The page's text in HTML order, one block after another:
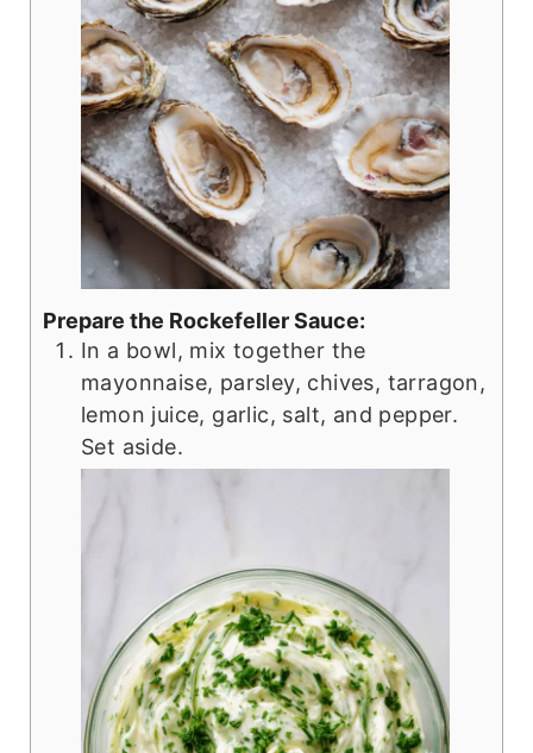
Prepare the Rockefeller Sauce:
In a bowl, mix together the
mayonnaise, parsley, chives, tarragon,
lemon juice, garlic, salt, and pepper.
Set aside.